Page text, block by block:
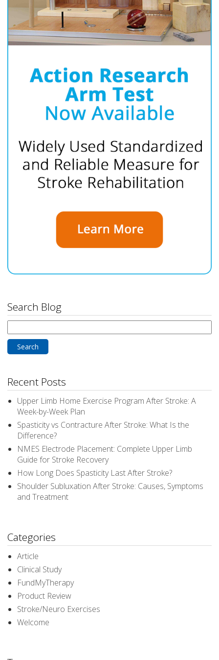
Search Blog
for:
Recent Posts
Upper Limb Home Exercise Program After Stroke: A
Week-by-Week Plan
Spasticity vs Contracture After Stroke: What Is the
Difference?
NMES Electrode Placement: Complete Upper Limb
Guide for Stroke Recovery
How Long Does Spasticity Last After Stroke?
Shoulder Subluxation After Stroke: Causes, Symptoms
and Treatment
Categories
Article
Clinical Study
FundMyTherapy
Product Review
Stroke/Neuro Exercises
Welcome